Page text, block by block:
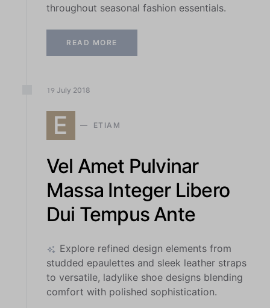
throughout seasonal fashion essentials.
READ MORE
19 July 2018
E ETIAM
Vel Amet Pulvinar
Massa Integer Libero
Dui Tempus Ante
Explore refined design elements from
studded epaulettes and sleek leather straps
to versatile, ladylike shoe designs blending
comfort with polished sophistication.